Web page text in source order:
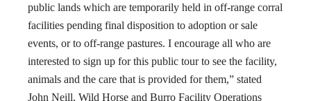
public lands which are temporarily held in off-range corral
facilities pending final disposition to adoption or sale
events, or to off-range pastures. I encourage all who are
interested to sign up for this public tour to see the facility,
animals and the care that is provided for them,” stated
John Neill, Wild Horse and Burro Facility Operations